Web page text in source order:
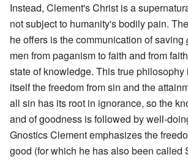
Instead, Clement's Christ is a
not subject to humanity's bodily pain.
he offers is the communication of saving
men from paganism to faith and from
state of knowledge. This true
itself the freedom from sin and the
all sin has its root in ignorance, so the
and of goodness is followed by well-
Gnostics Clement emphasizes the
good (for which he has also been called